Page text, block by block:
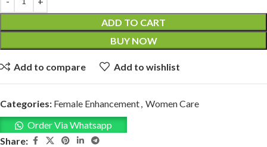
ADD TO CART
BUY NOW
Add to compare Add to wishlist
Categories: Female Enhancement, Women Care
Order Via Whatsapp
Share: